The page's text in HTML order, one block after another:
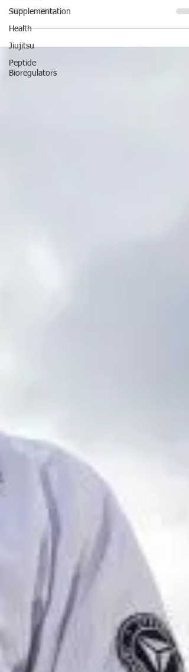
Supplementation
Health
Jiujitsu
Peptide
Bioregulators